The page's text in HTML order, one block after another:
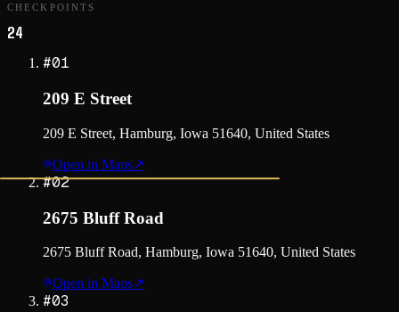
CHECKPOINTS
24
#01
209 E Street
209 E Street, Hamburg, Iowa 51640, United States
Open in Maps↗
#02
2675 Bluff Road
2675 Bluff Road, Hamburg, Iowa 51640, United States
Open in Maps↗
#03